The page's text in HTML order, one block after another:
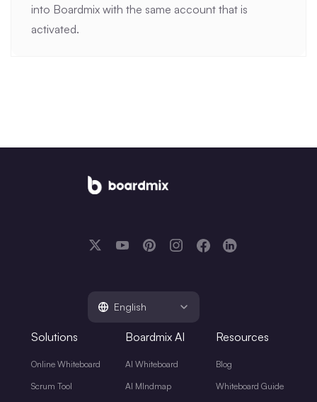
into Boardmix with the same account that is
activated.
English
Solutions
Online Whiteboard
Scrum Tool
Boardmix AI
AI Whiteboard
AI MIndmap
Resources
Blog
Whiteboard Guide